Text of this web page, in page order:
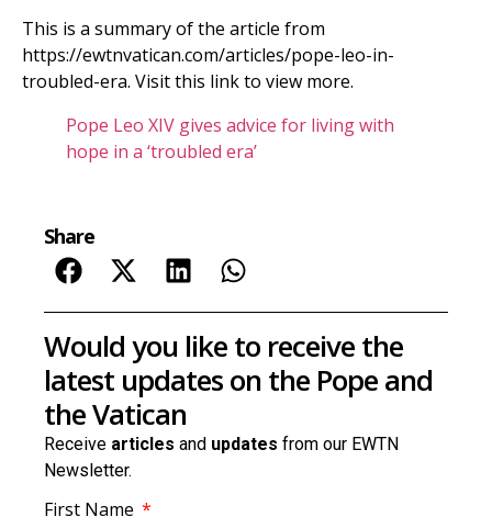
This is a summary of the article from
https://ewtnvatican.com/articles/pope-leo-in-
troubled-era. Visit this link to view more.
Pope Leo XIV gives advice for living with
hope in a ‘troubled era’
Share
Would you like to receive the
latest updates on the Pope and
the Vatican
Receive articles and updates from our EWTN
Newsletter.
First Name